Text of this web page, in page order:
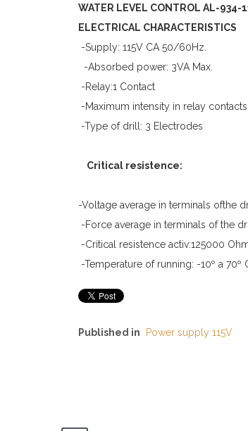
WATER LEVEL CONTROL AL-934-
ELECTRICAL CHARACTERISTICS
-Supply: 115V CA 50/60Hz.
-Absorbed power: 3VA Max.
-Relay:1 Contact
-Maximum intensity in relay
-Type of drill: 3 Electrodes
Critical resistence:
-Voltage average in terminals ofthe
-Force average in terminals of the
-Critical resistence activ:125000
-Temperature of running: -10º a 70º
Published in Power supply 115V